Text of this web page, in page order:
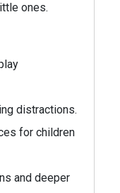
ones.
distractions.
for children
and deeper